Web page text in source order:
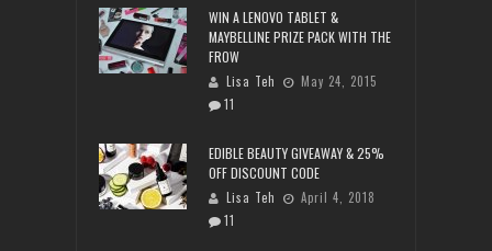
WIN A LENOVO TABLET &
MAYBELLINE PRIZE PACK WITH THE
FROW
Lisa Teh
May 24, 2015
11
EDIBLE BEAUTY GIVEAWAY & 25%
OFF DISCOUNT CODE
Lisa Teh
April 4, 2018
11